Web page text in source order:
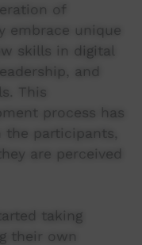
of
embrace unique
skills in digital
and
This
process has
the participants,
are perceived
taking
their own